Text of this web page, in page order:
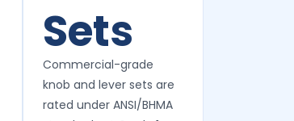
Sets
Commercial-grade
knob and lever sets are
rated under ANSI/BHMA